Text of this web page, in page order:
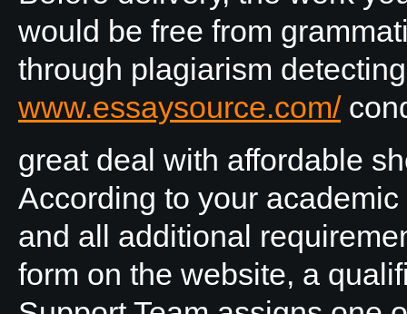
would be free from
through plagiarism
www.essaysource.com/
great deal with affordable
According to your
and all additional
form on the website, a